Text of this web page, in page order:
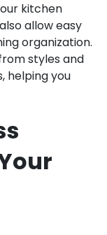
kitchen
allow easy
organization.
styles and
helping you